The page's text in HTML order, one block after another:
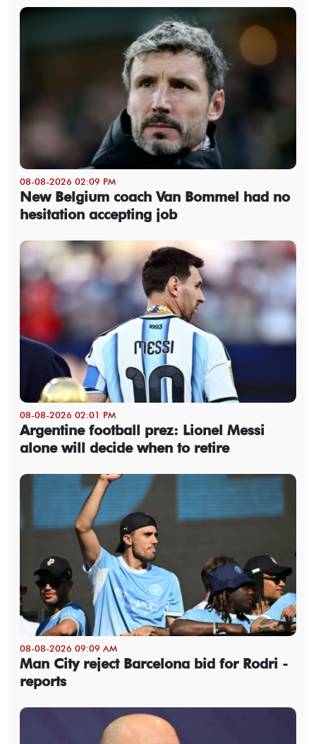
08-08-2026 02:09 PM
New Belgium coach Van Bommel had no
hesitation accepting job
08-08-2026 02:01 PM
Argentine football prez: Lionel Messi
alone will decide when to retire
08-08-2026 09:09 AM
Man City reject Barcelona bid for Rodri -
reports